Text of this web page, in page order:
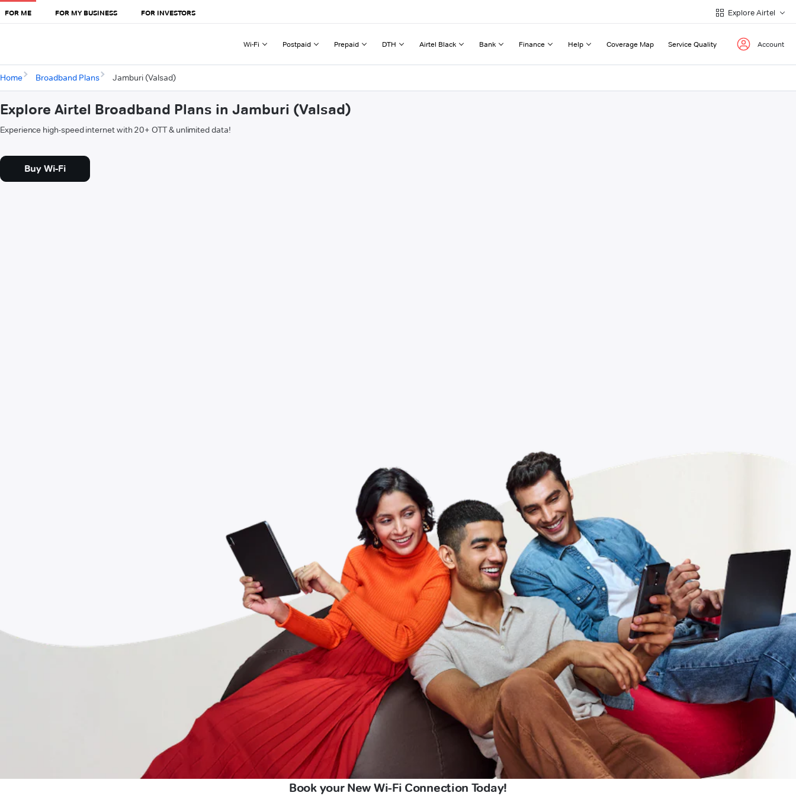
FOR ME FOR MY BUSINESS FOR INVESTORS Explore Airtel
Wi-Fi Postpaid Prepaid DTH Airtel Black Bank Finance Help Coverage Map Service Quality Account
Home Broadband Plans Jamburi (Valsad)
Explore Airtel Broadband Plans in Jamburi (Valsad)
Experience high-speed internet with 20+ OTT & unlimited data!
Buy Wi-Fi
Book your New Wi-Fi Connection Today!